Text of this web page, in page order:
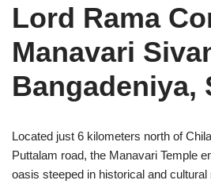
Lord Rama
Manavari
Bangadeniya,
Located just 6 kilometers north of
Puttalam road, the Manavari Temple
oasis steeped in historical and